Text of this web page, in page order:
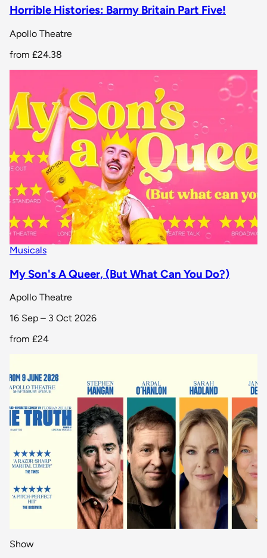
Horrible Histories: Barmy Britain Part Five!
Apollo Theatre
from £24.38
Musicals
My Son's A Queer, (But What Can You Do?)
Apollo Theatre
16 Sep – 3 Oct 2026
from £24
Show